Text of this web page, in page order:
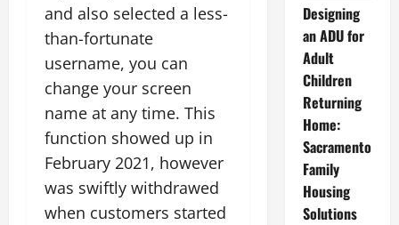
and also selected a less-
than-fortunate
username, you can
change your screen
name at any time. This
function showed up in
February 2021, however
was swiftly withdrawed
when customers started
Designing
an ADU for
Adult
Children
Returning
Home:
Sacramento
Family
Housing
Solutions